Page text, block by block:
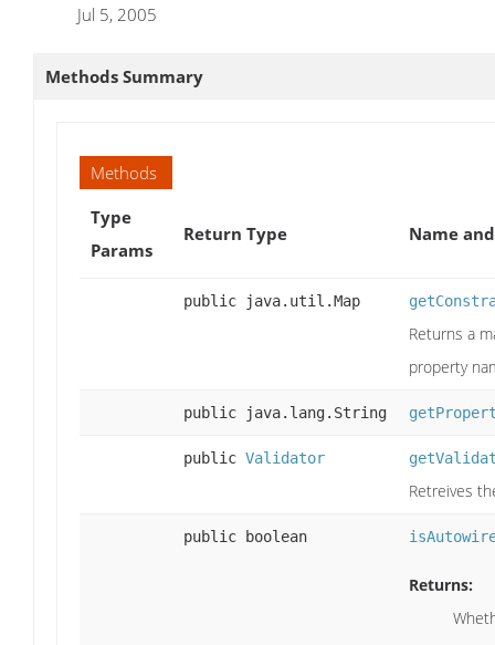
Jul 5, 2005
Methods Summary
Methods
Type
Params
Return Type Name
public java.util.Map
Returns a
property
public java.lang.String
public Validator
Retreives
public boolean
Returns: